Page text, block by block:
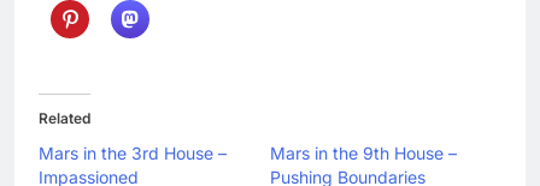
Related
Mars in the 3rd House –
Impassioned
Mars in the 9th House –
Pushing Boundaries